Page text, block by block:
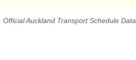
Official Auckland Transport Schedule